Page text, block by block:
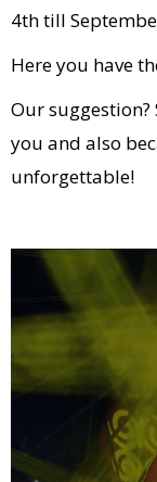
4th till
Here you have
Our
you and also
unforgettable!